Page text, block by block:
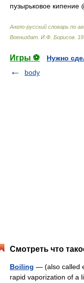
пузырьковое кипение
Англо-русский словарь по
Воениздат И.Ф. Борисов
Игры ⚽
Нужно
body
Смотреть что
Boiling — (also called
rapid vaporization of a